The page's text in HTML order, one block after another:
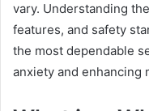
vary. Understanding
features, and safety
the most dependable
anxiety and enhancing